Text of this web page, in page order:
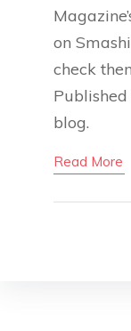
on
check
Published
blog.
Read More